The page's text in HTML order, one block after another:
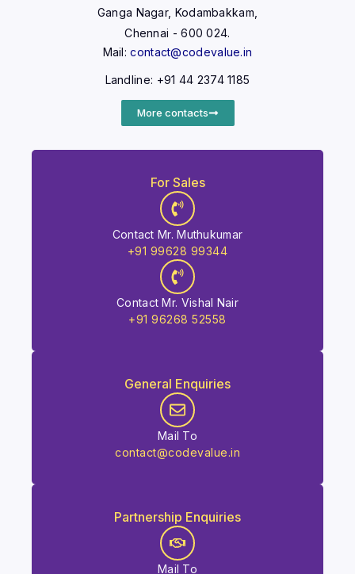
Ganga Nagar, Kodambakkam,
Chennai - 600 024.
Mail:contact@codevalue.in
Landline: +91 44 2374 1185
More contacts
For Sales
Contact Mr. Muthukumar
+91 99628 99344
Contact Mr. Vishal Nair
+91 96268 52558
General Enquiries
Mail To
contact@codevalue.in
Partnership Enquiries
Mail To